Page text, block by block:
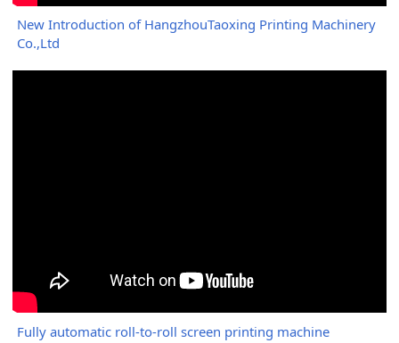
New Introduction of HangzhouTaoxing Printing Machinery
Co.,Ltd
Fully automatic roll-to-roll screen printing machine